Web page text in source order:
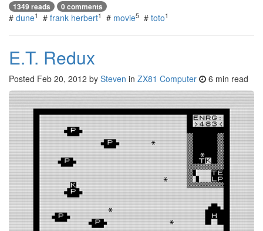
1349 reads 0 comments
# dune1 # frank herbert1 # movie5 # toto1
E.T. Redux
Posted Feb 20, 2012 by Steven in ZX81 Computer 6 min read